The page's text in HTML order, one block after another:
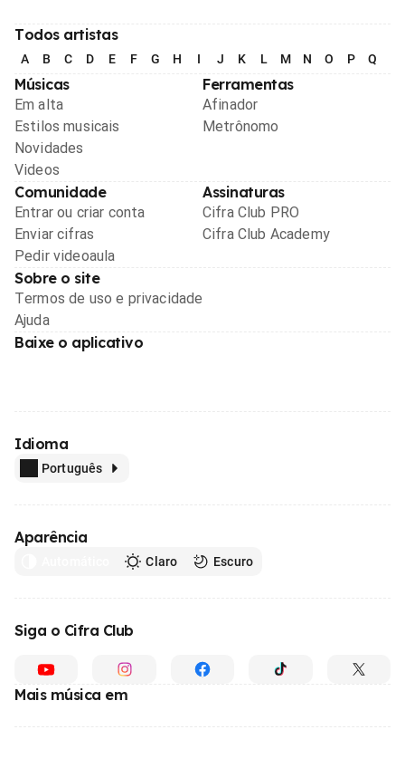
Todos artistas
A B C D E F G H I J K L M N O P Q
Músicas
Em alta
Estilos musicais
Novidades
Videos
Ferramentas
Afinador
Metrônomo
Comunidade
Entrar ou criar conta
Enviar cifras
Pedir videoaula
Assinaturas
Cifra Club PRO
Cifra Club Academy
Sobre o site
Termos de uso e privacidade
Ajuda
Baixe o aplicativo
Idioma
Português
Aparência
Claro Escuro
Siga o Cifra Club
Mais música em